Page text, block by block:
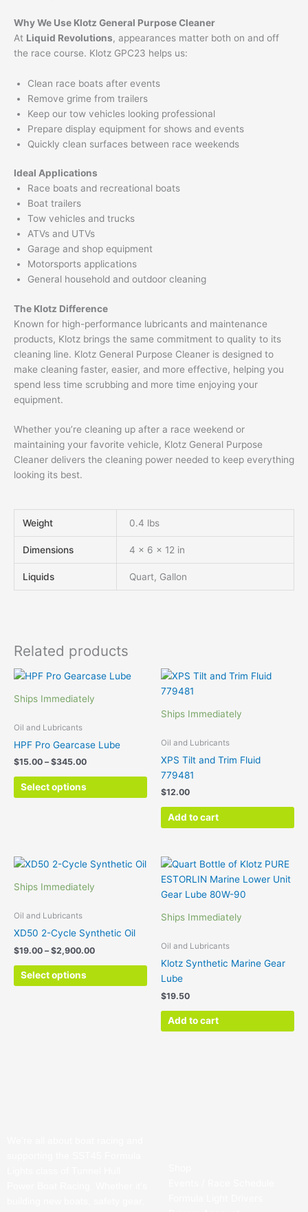
Why We Use Klotz General Purpose Cleaner
At Liquid Revolutions, appearances matter both on and off
the race course. Klotz GPC23 helps us:
Clean race boats after events
Remove grime from trailers
Keep our tow vehicles looking professional
Prepare display equipment for shows and events
Quickly clean surfaces between race weekends
Ideal Applications
Race boats and recreational boats
Boat trailers
Tow vehicles and trucks
ATVs and UTVs
Garage and shop equipment
Motorsports applications
General household and outdoor cleaning
The Klotz Difference
Known for high-performance lubricants and maintenance
products, Klotz brings the same commitment to quality to its
cleaning line. Klotz General Purpose Cleaner is designed to
make cleaning faster, easier, and more effective, helping you
spend less time scrubbing and more time enjoying your
equipment.
Whether you’re cleaning up after a race weekend or
maintaining your favorite vehicle, Klotz General Purpose
Cleaner delivers the cleaning power needed to keep everything
looking its best.
Weight 0.4 lbs
Dimensions 4 × 6 × 12 in
Liquids Quart, Gallon
Related products
Ships Immediately
Oil and Lubricants
HPF Pro Gearcase Lube
$15.00 – $345.00
Price
$15.00
through
Select options
This
product
multiple
options
may
be
chosen
product
Ships Immediately
Oil and Lubricants
XPS Tilt and Trim Fluid
779481
$12.00
Add to cart
Ships Immediately
Oil and Lubricants
XD50 2-Cycle Synthetic Oil
$19.00 – $2,900.00
Price
range:
Select options
This
product
has
variants.
may
be
chosen
Ships Immediately
Oil and Lubricants
Klotz Synthetic Marine Gear
Lube
$19.50
Add to cart